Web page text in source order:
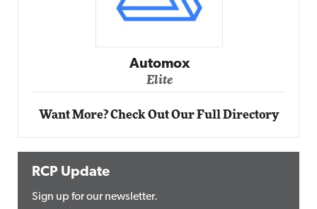
Automox
Elite
Want More? Check Out Our Full Directory
RCP Update
Sign up for our newsletter.